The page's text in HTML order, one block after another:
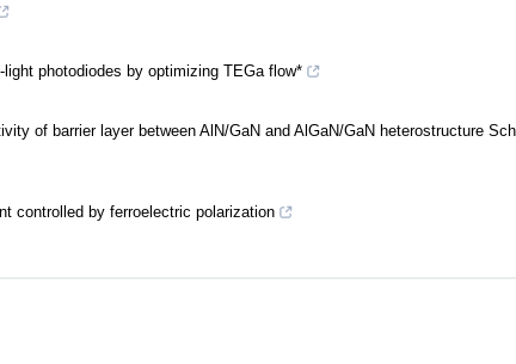
photodiodes by optimizing TEGa flow*
of barrier layer between AlN/GaN and AlGaN/GaN heterostructure
controlled by ferroelectric polarization